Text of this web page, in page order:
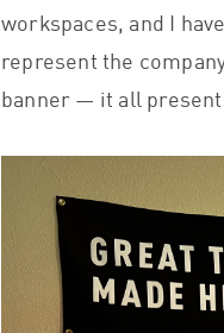
workspaces, and I
represent the
banner — it all